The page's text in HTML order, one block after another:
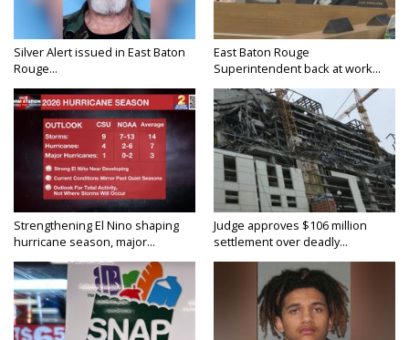
Silver Alert issued in East Baton
Rouge...
East Baton Rouge
Superintendent back at work...
Strengthening El Nino shaping
hurricane season, major...
Judge approves $106 million
settlement over deadly...